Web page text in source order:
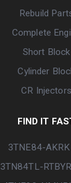
Rebuild
Complete
Short Block
Cylinder
CR Injectors
FIND IT
3TNE84-
3TN84TL-